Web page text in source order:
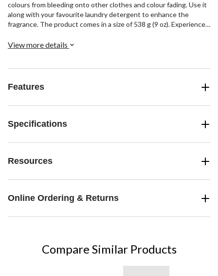
colours from bleeding onto other clothes and colour fading. Use it
along with your favourite laundry detergent to enhance the
fragrance. The product comes in a size of 538 g (9 oz). Experience
View more details
Features
Specifications
Resources
Online Ordering & Returns
Compare Similar Products